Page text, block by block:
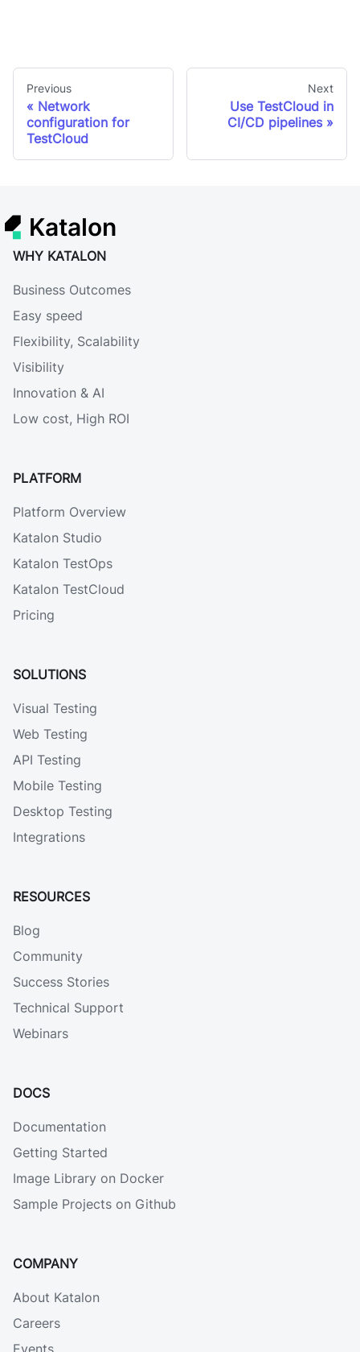
Previous
Network
configuration for
TestCloud
Next
Use TestCloud in
CI/CD pipelines
Katalon
WHY KATALON
Business Outcomes
Easy speed
Flexibility, Scalability
Visibility
Innovation & AI
Low cost, High ROI
PLATFORM
Platform Overview
Katalon Studio
Katalon TestOps
Katalon TestCloud
Pricing
SOLUTIONS
Visual Testing
Web Testing
API Testing
Mobile Testing
Desktop Testing
Integrations
RESOURCES
Blog
Community
Success Stories
Technical Support
Webinars
DOCS
Documentation
Getting Started
Image Library on Docker
Sample Projects on Github
COMPANY
About Katalon
Careers